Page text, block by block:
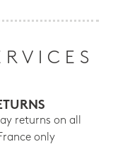
returns on all
only